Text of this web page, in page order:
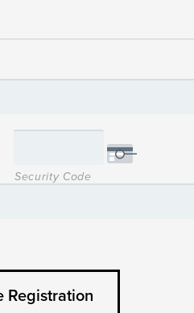
Security Code